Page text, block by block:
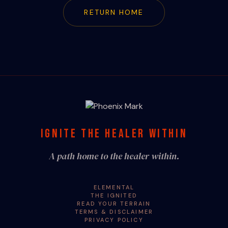
RETURN HOME
IGNITE THE HEALER WITHIN
A path home to the healer within.
ELEMENTAL
THE IGNITED
READ YOUR TERRAIN
TERMS & DISCLAIMER
PRIVACY POLICY